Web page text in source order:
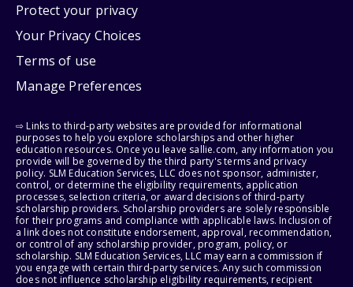
Protect your privacy
Your Privacy Choices
Terms of use
Manage Preferences
⇨ Links to third-party websites are provided for informational
purposes to help you explore scholarships and other higher
education resources. Once you leave sallie.com, any information you
provide will be governed by the third party's terms and privacy
policy. SLM Education Services, LLC does not sponsor, administer,
control, or determine the eligibility requirements, application
processes, selection criteria, or award decisions of third-party
scholarship providers. Scholarship providers are solely responsible
for their programs and compliance with applicable laws. Inclusion of
a link does not constitute endorsement, approval, recommendation,
or control of any scholarship provider, program, policy, or
scholarship. SLM Education Services, LLC may earn a commission if
you engage with certain third-party services. Any such commission
does not influence scholarship eligibility requirements, recipient